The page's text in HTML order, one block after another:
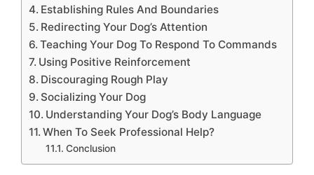
Establishing Rules And Boundaries
Redirecting Your Dog’s Attention
Teaching Your Dog To Respond To Commands
Using Positive Reinforcement
Discouraging Rough Play
Socializing Your Dog
Understanding Your Dog’s Body Language
When To Seek Professional Help?
Conclusion